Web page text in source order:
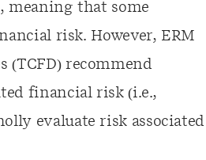
meaning that some
risk. However, ERM
(TCFD) recommend
financial risk (i.e.,
evaluate risk associated